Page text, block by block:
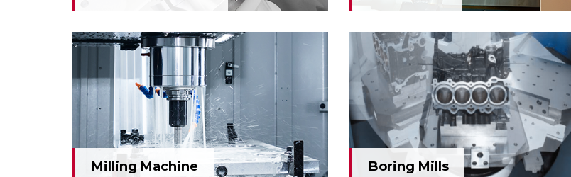
Milling Machine
Milling Machine
Boring Mills
Boring Mills